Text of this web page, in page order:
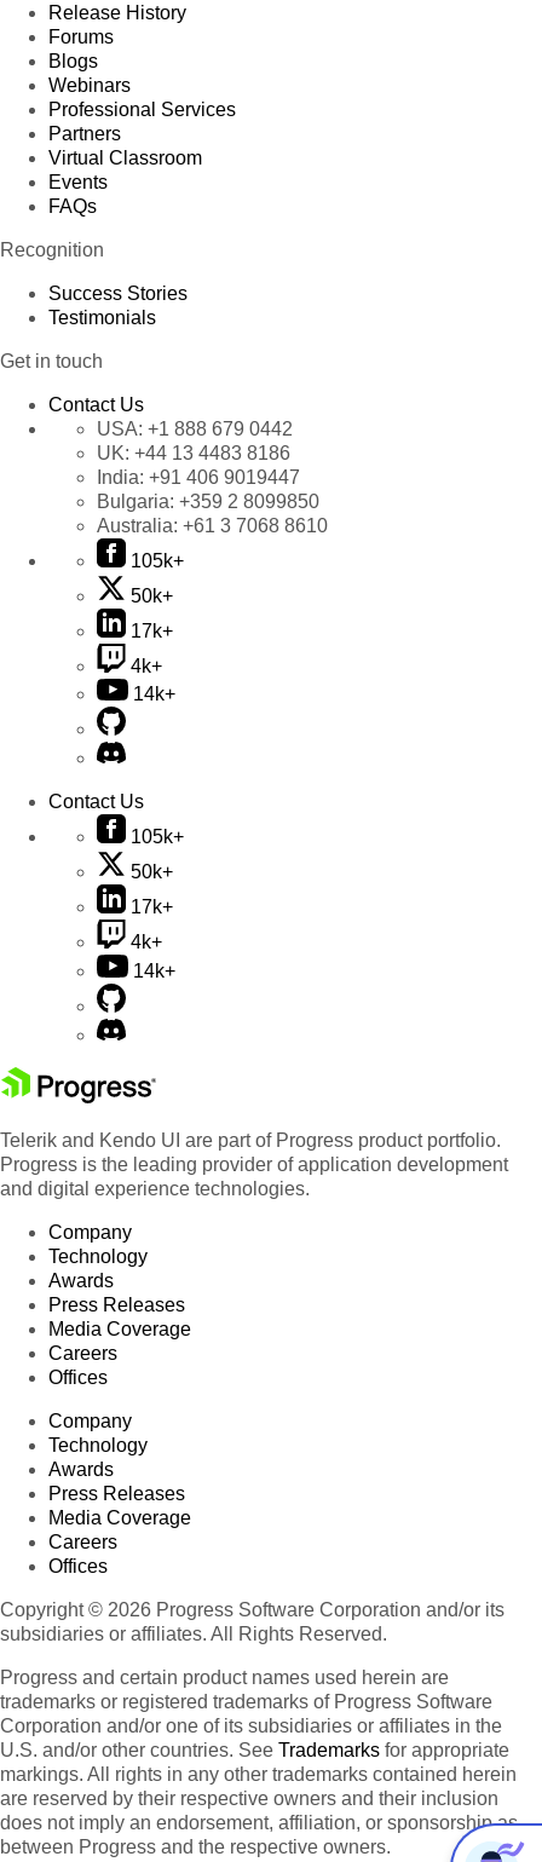
Release History
Forums
Blogs
Webinars
Professional Services
Partners
Virtual Classroom
Events
FAQs
Recognition
Success Stories
Testimonials
Get in touch
Contact Us
USA: +1 888 679 0442
UK: +44 13 4483 8186
India: +91 406 9019447
Bulgaria: +359 2 8099850
Australia: +61 3 7068 8610
105k+
50k+
17k+
4k+
14k+
Contact Us
105k+
50k+
17k+
4k+
14k+
Telerik and Kendo UI are part of Progress product portfolio.
Progress is the leading provider of application development
and digital experience technologies.
Company
Technology
Awards
Press Releases
Media Coverage
Careers
Offices
Company
Technology
Awards
Press Releases
Media Coverage
Careers
Offices
Copyright © 2026 Progress Software Corporation and/or its
subsidiaries or affiliates. All Rights Reserved.
Progress and certain product names used herein are
trademarks or registered trademarks of Progress Software
Corporation and/or one of its subsidiaries or affiliates in the
U.S. and/or other countries. See Trademarks for appropriate
markings. All rights in any other trademarks contained herein
are reserved by their respective owners and their inclusion
does not imply an endorsement, affiliation, or sponsorship as
between Progress and the respective owners.